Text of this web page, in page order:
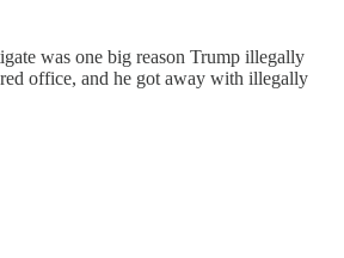
was one big reason Trump illegally
office, and he got away with illegally